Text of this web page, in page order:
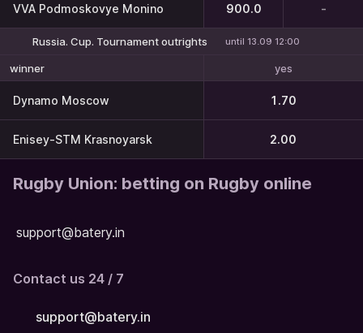
VVA Podmoskovye Monino 900.0 -
Russia. Cup. Tournament outrights until 13.09 12:00
winner yes
Dynamo Moscow 1.70
Enisey-STM Krasnoyarsk 2.00
Rugby Union: betting on Rugby online
support@batery.in
Contact us 24 / 7
support@batery.in